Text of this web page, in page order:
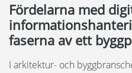
Fördelarna med
faserna av ett
I arkitektur- och